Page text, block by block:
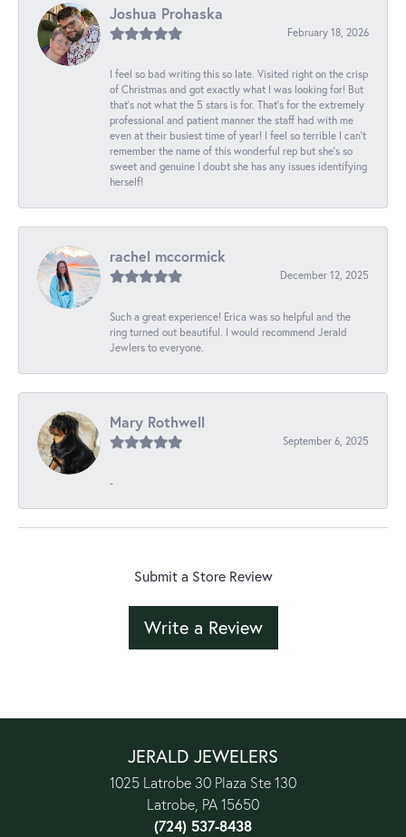
Joshua Prohaska
February 18, 2026
I feel so bad writing this so late. Visited right on the crisp
of Christmas and got exactly what I was looking for! But
that's not what the 5 stars is for. That's for the extremely
professional and patient manner the staff had with me
even at their busiest time of year! I feel so terrible I can't
remember the name of this wonderful rep but she's so
sweet and genuine I doubt she has any issues identifying
herself!
rachel mccormick
December 12, 2025
Such a great experience! Erica was so helpful and the
ring turned out beautiful. I would recommend Jerald
Jewlers to everyone.
Mary Rothwell
September 6, 2025
-
Submit a Store Review
Write a Review
JERALD JEWELERS
1025 Latrobe 30 Plaza Ste 130
Latrobe, PA 15650
(724) 537-8438